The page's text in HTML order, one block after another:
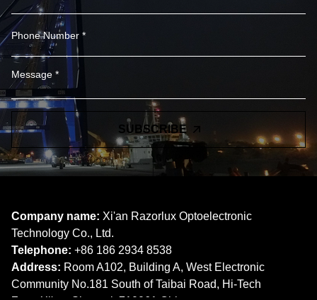
SUBSCRIBE
Company name: Xi'an Razorlux Optoelectronic
Technology Co., Ltd.
Telephone: +86 186 2934 8538​​​​​​​
Address: Room A102, Building A, West Electronic
Community No.181 South of Taibai Road, Hi-Tech